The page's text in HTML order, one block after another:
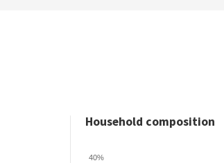
Household composition
40%